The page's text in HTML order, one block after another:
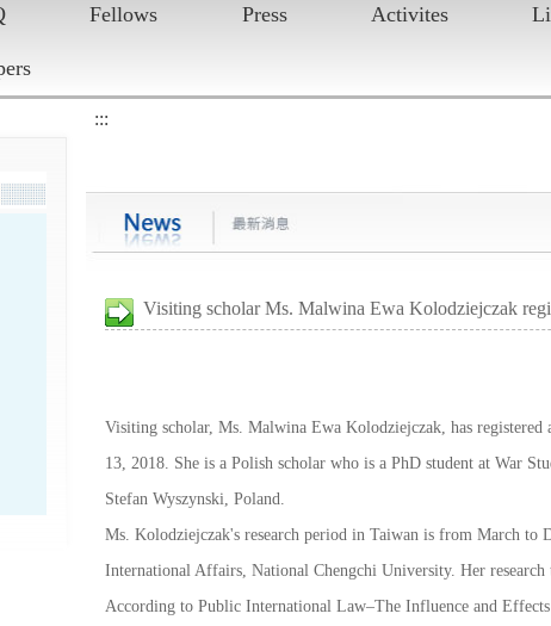
Fellows Press Activites
:::
Visiting scholar Ms. Malwina Ewa Kolodziejczak
Visiting scholar, Ms. Malwina Ewa Kolodziejczak, has registered
13, 2018. She is a Polish scholar who is a PhD student at War
Stefan Wyszynski, Poland.
Ms. Kolodziejczak's research period in Taiwan is from March to
International Affairs, National Chengchi University. Her
According to Public International Law–The Influence and